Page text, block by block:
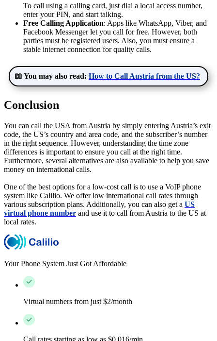
To call using a calling card, just dial a local access number,
enter your PIN, and start talking.
Free Calling Application: Apps like WhatsApp, Viber, and
Facebook Messenger let you call for free. However, both
parties must be registered users. Also, you must ensure a
stable internet connection for quality calls.
📖 You may also read: How to Call Austria from the US?
Conclusion
You can call the USA from Austria by simply entering Austria’s exit
code, the US’s country and area code, and the subscriber’s number
in the right sequence. However, understanding the time zone
differences is important to ensure you call at the right time.
Furthermore, several alternatives are also available to help you save
money on international calls.
One of the best options for a low-cost call is to use a VoIP phone
system like Calilio. We offer low international call rates through
various subscription plans. Additionally, you can also get a US
virtual phone number and use it to call from Austria to the US at
local rates.
Your Phone System Just Got Affordable
Virtual numbers from just $2/month